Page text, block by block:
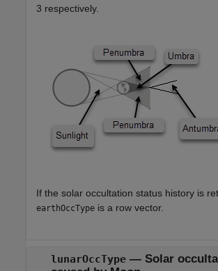
3 respectively.
If the solar occultation status history is
earthOccType is a row vector.
lunarOccType— Solar